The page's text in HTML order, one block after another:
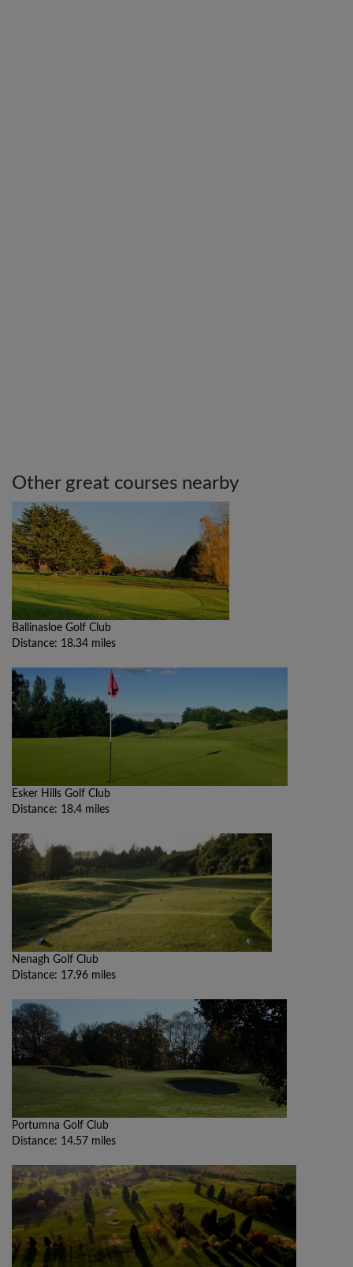
Other great courses nearby
Ballinasloe Golf Club
Distance: 18.34 miles
Esker Hills Golf Club
Distance: 18.4 miles
Nenagh Golf Club
Distance: 17.96 miles
Portumna Golf Club
Distance: 14.57 miles